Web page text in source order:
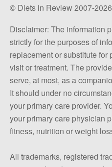
© Diets in Review 2007-2026
Disclaimer: The information
strictly for the purposes of
replacement or substitute
visit or treatment. The
serve, at most, as a
It should under no
your primary care provider.
your primary care physician
fitness, nutrition or weight
All trademarks, registered